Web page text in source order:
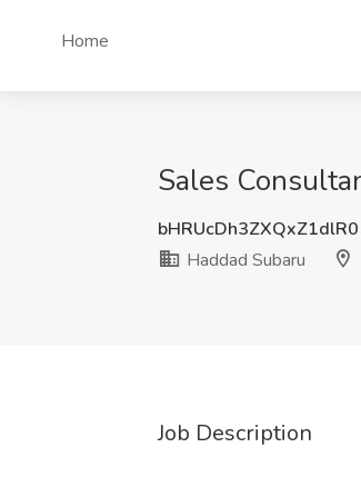
Home
Sales
Haddad Subaru
Job Description